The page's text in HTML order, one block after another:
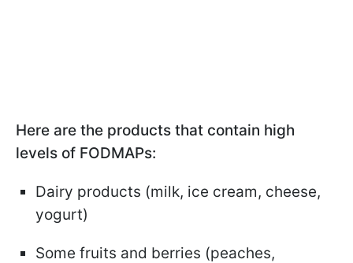
Here are the products that contain high
levels of FODMAPs:
Dairy products (milk, ice cream, cheese,
yogurt)
Some fruits and berries (peaches,